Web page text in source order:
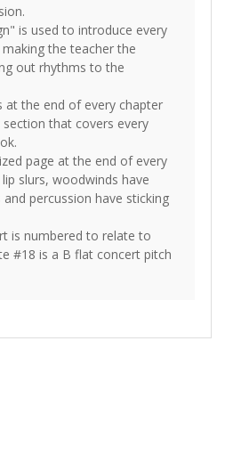
is used to introduce every
the teacher the
out rhythms to the
at the end of every chapter
that covers every
page at the end of every
slurs, woodwinds have
percussion have sticking
is numbered to relate to
#18 is a B flat concert pitch